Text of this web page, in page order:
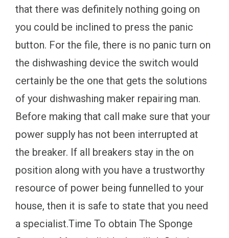
that there was definitely nothing going on
you could be inclined to press the panic
button. For the file, there is no panic turn on
the dishwashing device the switch would
certainly be the one that gets the solutions
of your dishwashing maker repairing man.
Before making that call make sure that your
power supply has not been interrupted at
the breaker. If all breakers stay in the on
position along with you have a trustworthy
resource of power being funnelled to your
house, then it is safe to state that you need
a specialist.Time To obtain The Sponge